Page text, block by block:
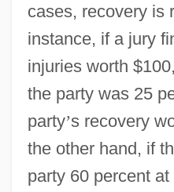
cases, recovery is
instance, if a jury
injuries worth
the party was 25
party’s recovery
the other hand, if
party 60 percent